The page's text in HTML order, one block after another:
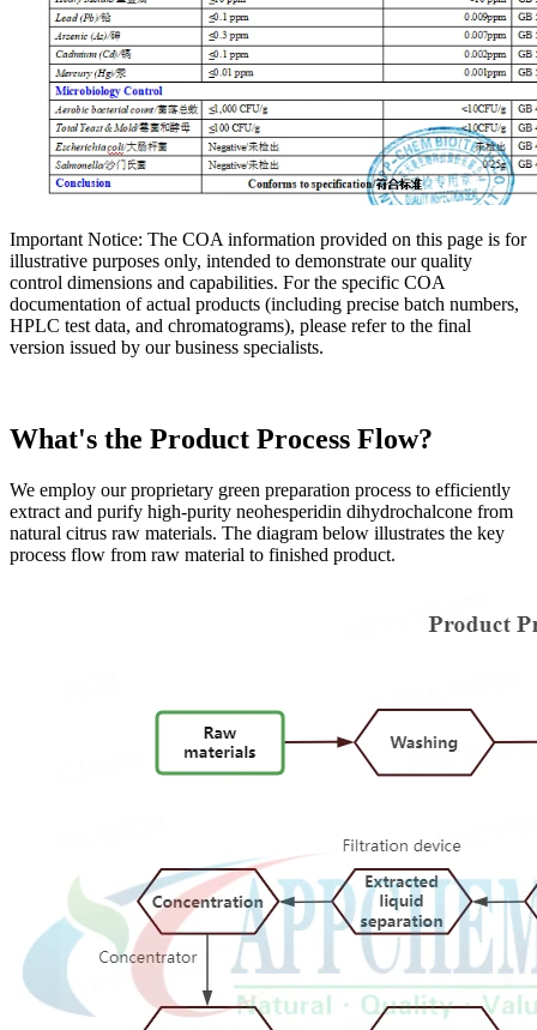
Important Notice: The COA information provided on this page is for
illustrative purposes only, intended to demonstrate our quality
control dimensions and capabilities. For the specific COA
documentation of actual products (including precise batch numbers,
HPLC test data, and chromatograms), please refer to the final
version issued by our business specialists.
What's the Product Process Flow?
We employ our proprietary green preparation process to efficiently
extract and purify high-purity neohesperidin dihydrochalcone from
natural citrus raw materials. The diagram below illustrates the key
process flow from raw material to finished product.